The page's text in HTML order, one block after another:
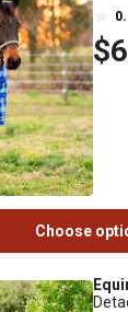
Choose